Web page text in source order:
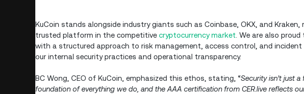
KuCoin stands alongside industry giants such as Coinbase, OKX, and
trusted platform in the competitive cryptocurrency market . We are also
with a structured approach to risk management, access control, and
our internal security practices and operational transparency.
BC Wong, CEO of KuCoin, emphasized this ethos, stating, “Security isn’t just
foundation of everything we do, and the AAA certification from CER.live reflects